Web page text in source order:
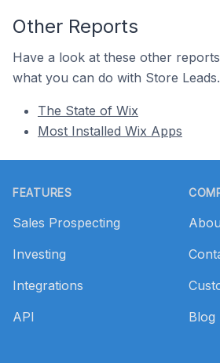
Other Reports
Have a look at these other
what you can do with Store Leads.
The State of Wix
Most Installed Wix Apps
FEATURES
Sales Prospecting
Investing
Integrations
API
Blog